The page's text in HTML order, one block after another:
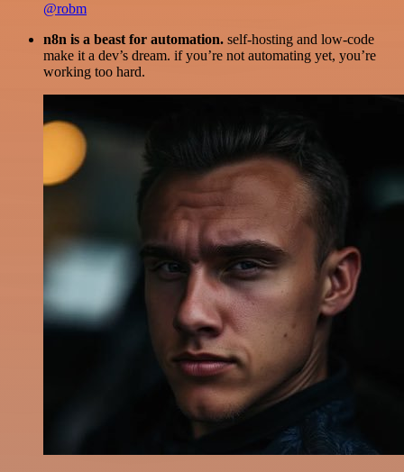
@robm
n8n is a beast for automation. self-hosting and low-code
make it a dev’s dream. if you’re not automating yet, you’re
working too hard.